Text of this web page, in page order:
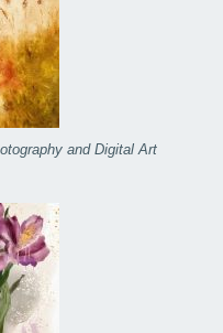
and Digital Art